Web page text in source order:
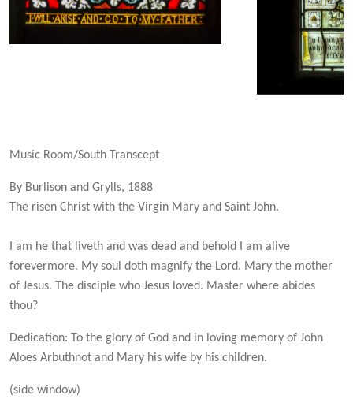
Music Room/South Transcept
By Burlison and Grylls, 1888
The risen Christ with the Virgin Mary and Saint John.
I am he that liveth and was dead and behold I am alive
forevermore. My soul doth magnify the Lord. Mary the mother
of Jesus. The disciple who Jesus loved. Master where abides
thou?
Dedication: To the glory of God and in loving memory of John
Aloes Arbuthnot and Mary his wife by his children.
(side window)